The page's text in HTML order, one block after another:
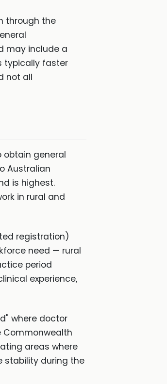
through the
may include a
typically faster
not all
obtain general
Australian
is highest.
in rural and
registration)
need — rural
period
experience,
where doctor
Commonwealth
areas where
stability during the